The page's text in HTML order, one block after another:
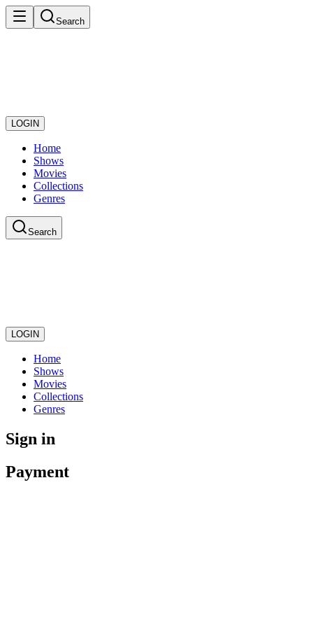
Search
LOGIN
Home
Shows
Movies
Collections
Genres
Search
LOGIN
Home
Shows
Movies
Collections
Genres
Sign in
Payment